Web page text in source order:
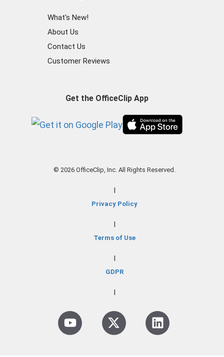
What's New!
About Us
Contact Us
Customer Reviews
Get the OfficeClip App
© 2026 OfficeClip, Inc. All Rights Reserved.
|
Privacy Policy
|
Terms of Use
|
GDPR
|